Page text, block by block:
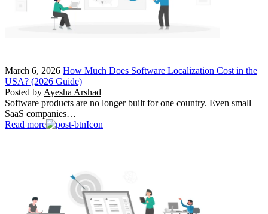
March 6, 2026 How Much Does Software Localization Cost in the
USA? (2026 Guide)
Posted by Ayesha Arshad
Software products are no longer built for one country. Even small
SaaS companies…
Read more